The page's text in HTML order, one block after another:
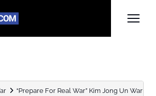
“Prepare For Real War” Kim Jong Un Warns